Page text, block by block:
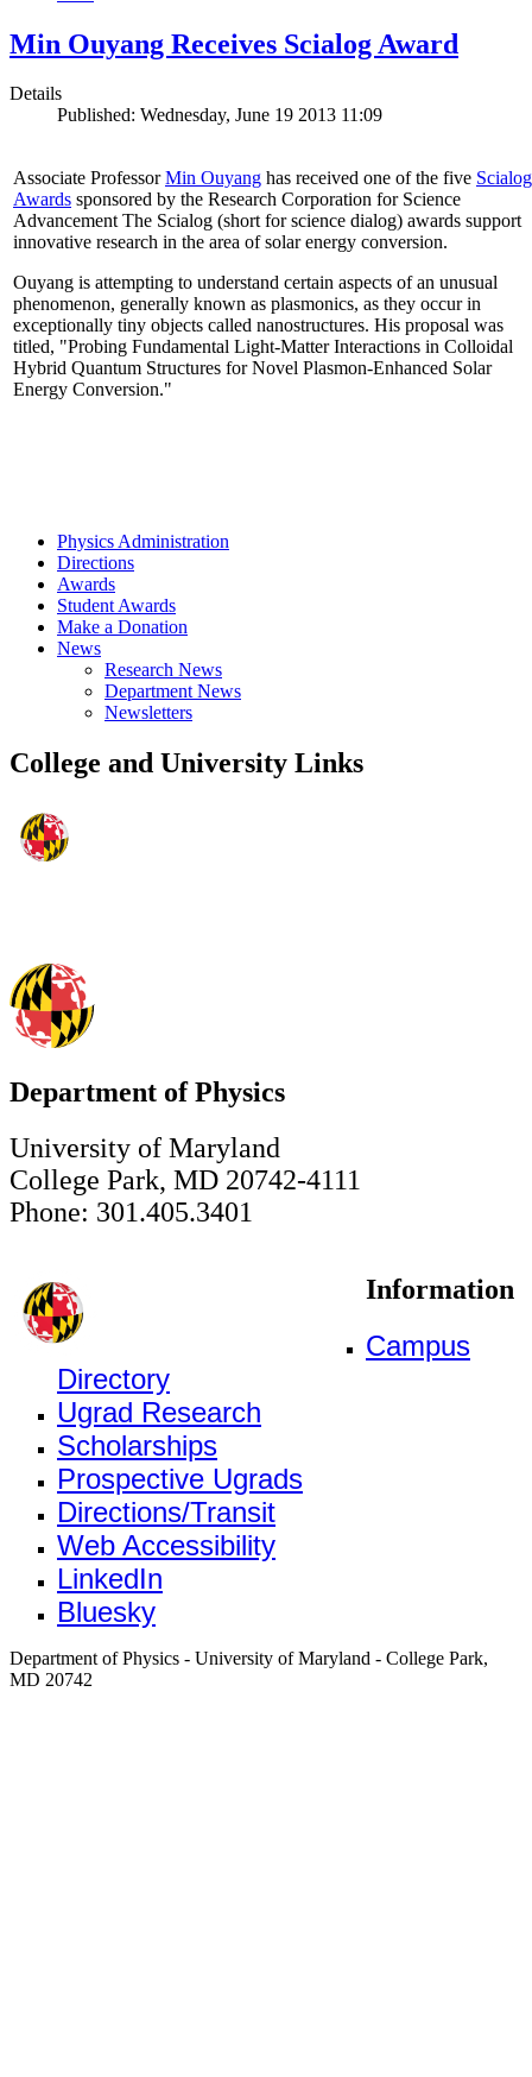
Min Ouyang Receives Scialog Award
Details
Published: Wednesday, June 19 2013 11:09
Associate ProfessorMin Ouyang has received one of the five Scialog
Awards sponsored by the Research Corporation for Science
Advancement The Scialog (short for science dialog) awards support
innovative research in the area of solar energy conversion.
Ouyang is attempting to understand certain aspects of an unusual
phenomenon, generally known as plasmonics, as they occur in
exceptionally tiny objects called nanostructures. His proposal was
titled, "Probing Fundamental Light-Matter Interactions in Colloidal
Hybrid Quantum Structures for Novel Plasmon-Enhanced Solar
Energy Conversion."
Physics Administration
Directions
Awards
Student Awards
Make a Donation
News
Research News
Department News
Newsletters
College and University Links
Department of Physics
University of Maryland
College Park, MD 20742-4111
Phone: 301.405.3401
Information
Campus
Directory
Ugrad Research
Scholarships
Prospective Ugrads
Directions/Transit
Web Accessibility
LinkedIn
Bluesky
Department of Physics - University of Maryland - College Park,
MD 20742